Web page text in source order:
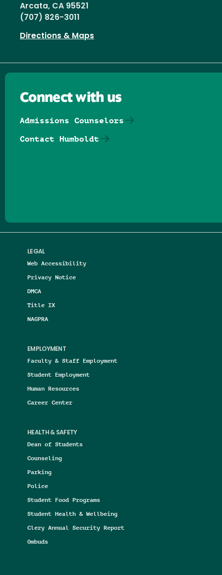
Arcata, CA 95521
(707) 826-3011
Directions & Maps
LEGAL
Web Accessibility
Privacy Notice
DMCA
Title IX
NAGPRA
EMPLOYMENT
Faculty & Staff Employment
Student Employment
Human Resources
Career Center
HEALTH & SAFETY
Dean of Students
Counseling
Parking
Police
Student Food Programs
Student Health & Wellbeing
Clery Annual Security Report
Ombuds
Connect with us
Admissions Counselors
Contact Humboldt